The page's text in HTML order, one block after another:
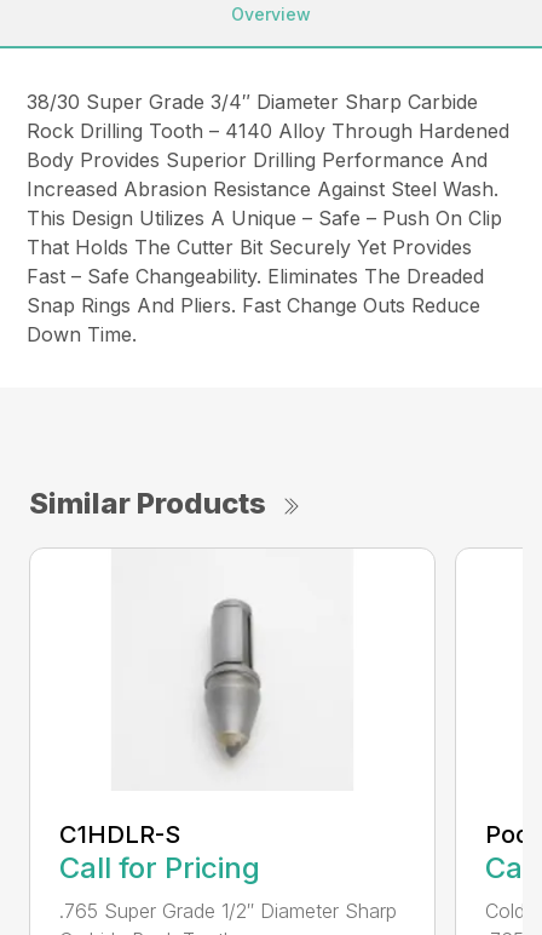
Overview
38/30 Super Grade 3/4″ Diameter Sharp Carbide
Rock Drilling Tooth – 4140 Alloy Through Hardened
Body Provides Superior Drilling Performance And
Increased Abrasion Resistance Against Steel Wash.
This Design Utilizes A Unique – Safe – Push On Clip
That Holds The Cutter Bit Securely Yet Provides
Fast – Safe Changeability. Eliminates The Dreaded
Snap Rings And Pliers. Fast Change Outs Reduce
Down Time.
Similar Products
C1HDLR-S
Call for Pricing
.765 Super Grade 1/2″ Diameter Sharp
Cold